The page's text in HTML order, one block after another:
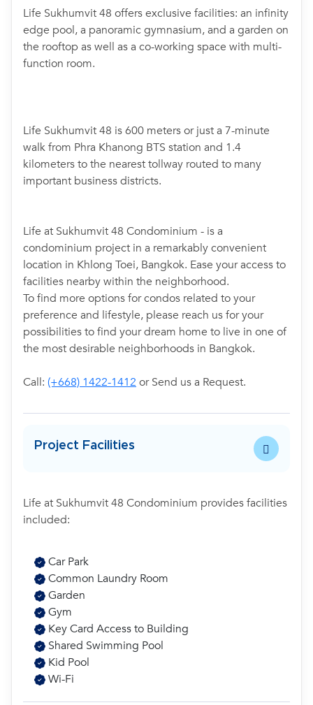
Life Sukhumvit 48 offers exclusive facilities: an infinity
edge pool, a panoramic gymnasium, and a garden on
the rooftop as well as a co-working space with multi-
function room.
Life Sukhumvit 48 is 600 meters or just a 7-minute
walk from Phra Khanong BTS station and 1.4
kilometers to the nearest tollway routed to many
important business districts.
Life at Sukhumvit 48 Condominium - is a
condominium project in a remarkably convenient
location in Khlong Toei, Bangkok. Ease your access to
facilities nearby within the neighborhood.
To find more options for condos related to your
preference and lifestyle, please reach us for your
possibilities to find your dream home to live in one of
the most desirable neighborhoods in Bangkok.
Call: (+668) 1422-1412 or Send us a Request.
Project Facilities
Life at Sukhumvit 48 Condominium provides facilities
included:
Car Park
Common Laundry Room
Garden
Gym
Key Card Access to Building
Shared Swimming Pool
Kid Pool
Wi-Fi